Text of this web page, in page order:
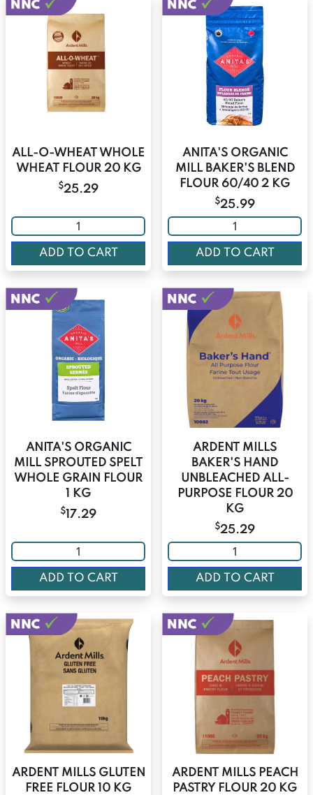
ALL-O-WHEAT WHOLE
WHEAT FLOUR 20 KG
$25.29
ADD TO CART
ANITA'S ORGANIC
MILL BAKER'S BLEND
FLOUR 60/40 2 KG
$25.99
ADD TO CART
ANITA'S ORGANIC
MILL SPROUTED SPELT
WHOLE GRAIN FLOUR
1 KG
$17.29
ADD TO CART
ARDENT MILLS
BAKER'S HAND
UNBLEACHED ALL-
PURPOSE FLOUR 20
KG
$25.29
ADD TO CART
ARDENT MILLS GLUTEN
FREE FLOUR 10 KG
ARDENT MILLS PEACH
PASTRY FLOUR 20 KG